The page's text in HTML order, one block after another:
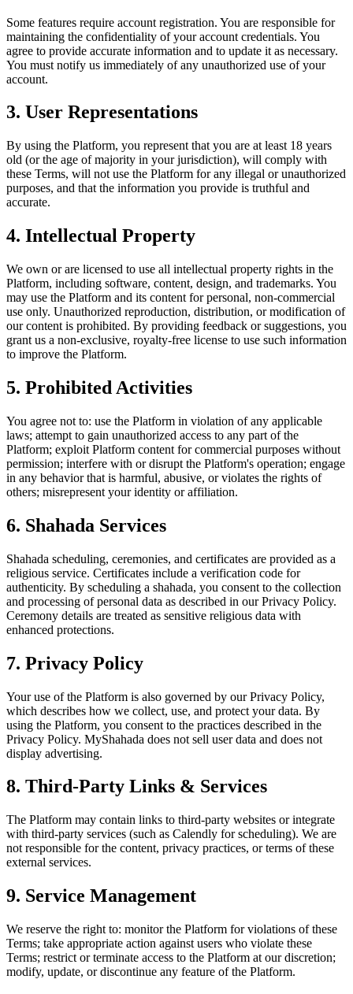
Some features require account registration. You are responsible for
maintaining the confidentiality of your account credentials. You
agree to provide accurate information and to update it as necessary.
You must notify us immediately of any unauthorized use of your
account.
3. User Representations
By using the Platform, you represent that you are at least 18 years
old (or the age of majority in your jurisdiction), will comply with
these Terms, will not use the Platform for any illegal or unauthorized
purposes, and that the information you provide is truthful and
accurate.
4. Intellectual Property
We own or are licensed to use all intellectual property rights in the
Platform, including software, content, design, and trademarks. You
may use the Platform and its content for personal, non-commercial
use only. Unauthorized reproduction, distribution, or modification of
our content is prohibited. By providing feedback or suggestions, you
grant us a non-exclusive, royalty-free license to use such information
to improve the Platform.
5. Prohibited Activities
You agree not to: use the Platform in violation of any applicable
laws; attempt to gain unauthorized access to any part of the
Platform; exploit Platform content for commercial purposes without
permission; interfere with or disrupt the Platform's operation; engage
in any behavior that is harmful, abusive, or violates the rights of
others; misrepresent your identity or affiliation.
6. Shahada Services
Shahada scheduling, ceremonies, and certificates are provided as a
religious service. Certificates include a verification code for
authenticity. By scheduling a shahada, you consent to the collection
and processing of personal data as described in our Privacy Policy.
Ceremony details are treated as sensitive religious data with
enhanced protections.
7. Privacy Policy
Your use of the Platform is also governed by our Privacy Policy,
which describes how we collect, use, and protect your data. By
using the Platform, you consent to the practices described in the
Privacy Policy. MyShahada does not sell user data and does not
display advertising.
8. Third-Party Links & Services
The Platform may contain links to third-party websites or integrate
with third-party services (such as Calendly for scheduling). We are
not responsible for the content, privacy practices, or terms of these
external services.
9. Service Management
We reserve the right to: monitor the Platform for violations of these
Terms; take appropriate action against users who violate these
Terms; restrict or terminate access to the Platform at our discretion;
modify, update, or discontinue any feature of the Platform.